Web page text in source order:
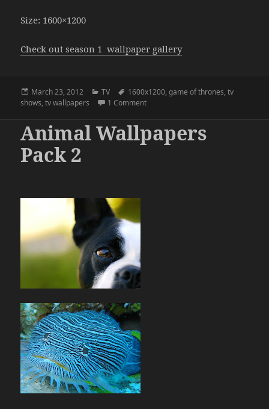
Size: 1600×1200
Check out season 1 wallpaper gallery
Posted
on
March 23, 2012 Categories
TV Tags
1600x1200,game of thrones,tv
shows,tv wallpapers 1 Commenton Three wallpapers for season 2 of
Animal Wallpapers
Pack 2